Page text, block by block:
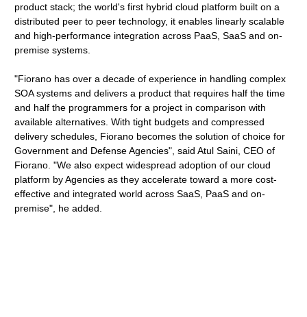
product stack; the world's first hybrid cloud platform built on a
distributed peer to peer technology, it enables linearly scalable
and high-performance integration across PaaS, SaaS and on-
premise systems.
"Fiorano has over a decade of experience in handling complex
SOA systems and delivers a product that requires half the time
and half the programmers for a project in comparison with
available alternatives. With tight budgets and compressed
delivery schedules, Fiorano becomes the solution of choice for
Government and Defense Agencies", said Atul Saini, CEO of
Fiorano. "We also expect widespread adoption of our cloud
platform by Agencies as they accelerate toward a more cost-
effective and integrated world across SaaS, PaaS and on-
premise", he added.